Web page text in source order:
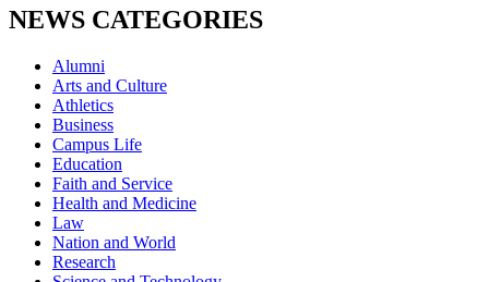
NEWS CATEGORIES
Alumni
Arts and Culture
Athletics
Business
Campus Life
Education
Faith and Service
Health and Medicine
Law
Nation and World
Research